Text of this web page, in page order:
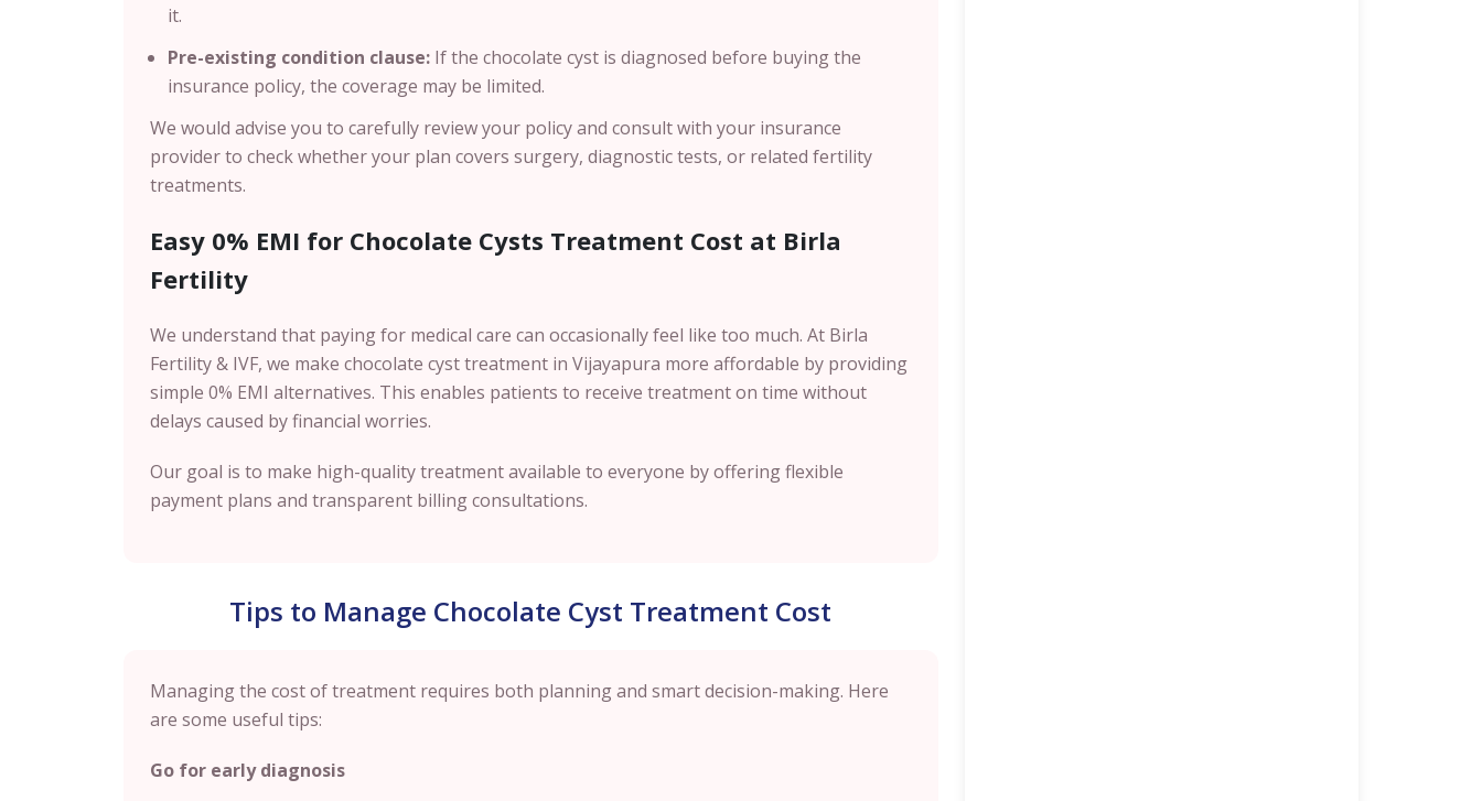
it.
Pre-existing condition clause: If the chocolate cyst is diagnosed before buying the
insurance policy, the coverage may be limited.
We would advise you to carefully review your policy and consult with your insurance
provider to check whether your plan covers surgery, diagnostic tests, or related fertility
treatments.
Easy 0% EMI for Chocolate Cysts Treatment Cost at Birla
Fertility
We understand that paying for medical care can occasionally feel like too much. At Birla
Fertility & IVF, we make chocolate cyst treatment in Vijayapura more affordable by providing
simple 0% EMI alternatives. This enables patients to receive treatment on time without
delays caused by financial worries.
Our goal is to make high-quality treatment available to everyone by offering flexible
payment plans and transparent billing consultations.
Tips to Manage Chocolate Cyst Treatment Cost
Managing the cost of treatment requires both planning and smart decision-making. Here
are some useful tips:
Go for early diagnosis